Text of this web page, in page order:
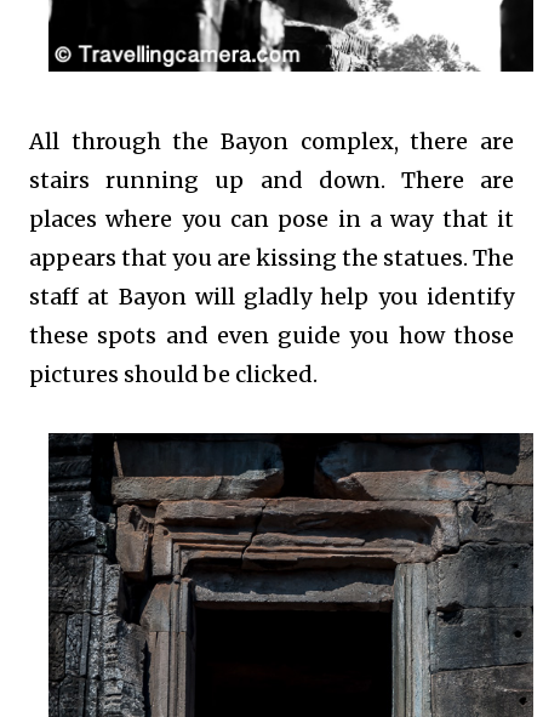
All through the Bayon complex, there are
stairs running up and down. There are
places where you can pose in a way that it
appears that you are kissing the statues. The
staff at Bayon will gladly help you identify
these spots and even guide you how those
pictures should be clicked.